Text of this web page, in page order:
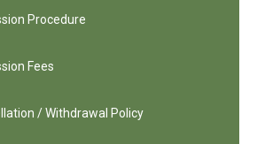
Procedure
Fees
/ Withdrawal Policy